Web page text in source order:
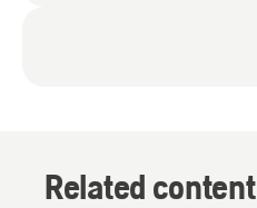
Related content